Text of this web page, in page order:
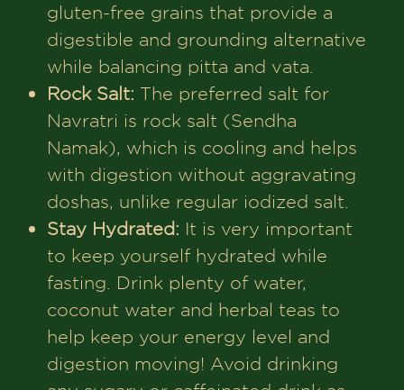
gluten-free grains that provide a
digestible and grounding alternative
while balancing pitta and vata.
Rock Salt: The preferred salt for
Navratri is rock salt (Sendha
Namak), which is cooling and helps
with digestion without aggravating
doshas, unlike regular iodized salt.
Stay Hydrated: It is very important
to keep yourself hydrated while
fasting. Drink plenty of water,
coconut water and herbal teas to
help keep your energy level and
digestion moving! Avoid drinking